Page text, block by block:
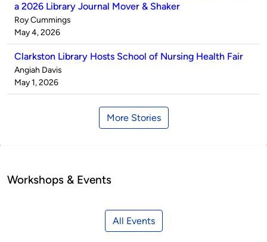
a 2026 Library Journal Mover & Shaker
Published
by
Roy Cummings
on
May 4, 2026
Clarkston Library Hosts School of Nursing Health Fair
Published
by
Angiah Davis
on
May 1, 2026
More Stories
Workshops & Events
All Events